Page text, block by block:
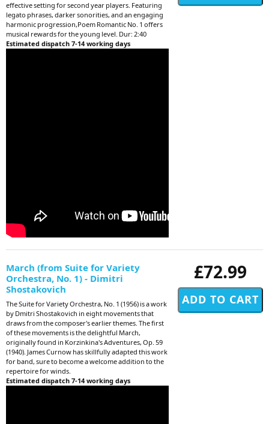
effective setting for second year players. Featuring
legato phrases, darker sonorities, and an engaging
harmonic progression,Poem Romantic No. 1 offers
musical rewards for the young level. Dur: 2:40
Estimated dispatch 7-14 working days
£72.99
March (from Suite for Variety
Orchestra, No. 1) - Dimitri
Shostakovich
The Suite for Variety Orchestra, No. 1 (1956) is a work
by Dmitri Shostakovich in eight movements that
draws from the composer's earlier themes. The first
of these movements is the delightful March,
originally found in Korzinkina's Adventures, Op. 59
(1940). James Curnow has skillfully adapted this work
for band, sure to become a welcome addition to the
repertoire for winds.
Estimated dispatch 7-14 working days